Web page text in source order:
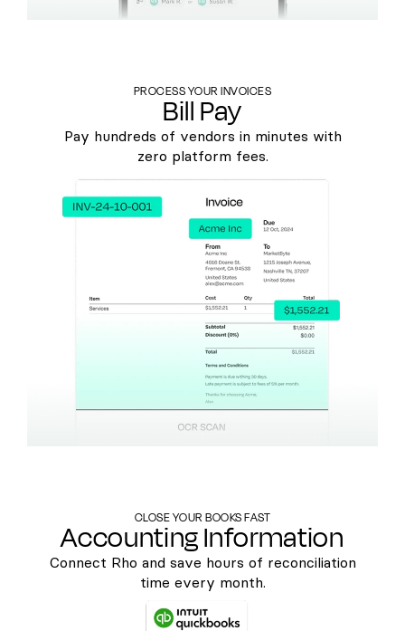
PROCESS YOUR INVOICES
Bill Pay
Pay hundreds of vendors in minutes with
zero platform fees.
CLOSE YOUR BOOKS FAST
Accounting Information
Connect Rho and save hours of reconciliation
time every month.